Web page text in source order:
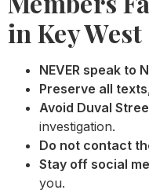
in Key West
NEVER speak to
Preserve all
Avoid Duval
investigation.
Do not contact
Stay off social
you.